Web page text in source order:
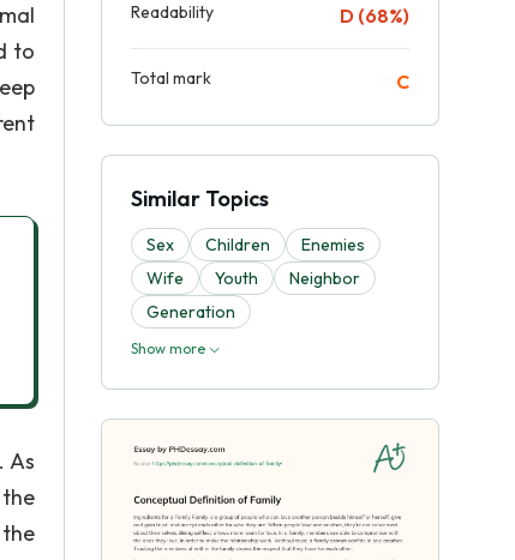
to
As
Readability D (68%)
Total mark C
Similar Topics
Sex Children
Enemies
Wife
Youth
Neighbor
Generation
Show more